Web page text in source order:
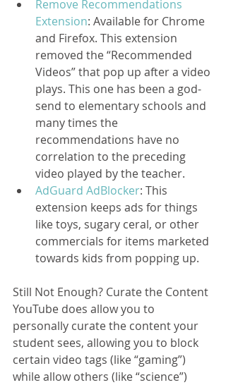
Remove Recommendations
Extension: Available for Chrome
and Firefox. This extension
removed the “Recommended
Videos” that pop up after a video
plays. This one has been a god-
send to elementary schools and
many times the
recommendations have no
correlation to the preceding
video played by the teacher.
AdGuard AdBlocker: This
extension keeps ads for things
like toys, sugary ceral, or other
commercials for items marketed
towards kids from popping up.
Still Not Enough? Curate the Content
YouTube does allow you to
personally curate the content your
student sees, allowing you to block
certain video tags (like “gaming”)
while allow others (like “science”)